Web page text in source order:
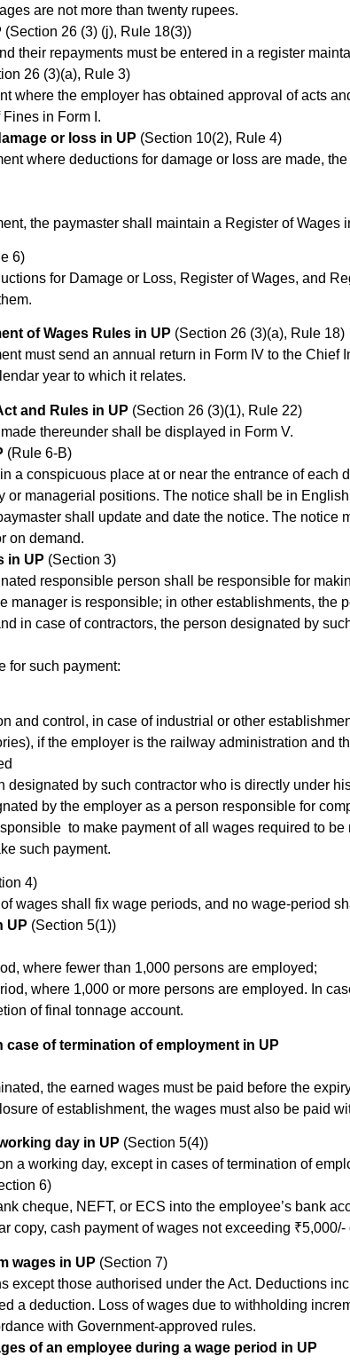
are not more than twenty rupees.
(Section 26 (3) (j), Rule 18(3))
their repayments must be entered in a register
26 (3)(a), Rule 3)
where the employer has obtained approval of acts
in Form I.
or loss in UP (Section 10(2), Rule 4)
where deductions for damage or loss are made,
the paymaster shall maintain a Register of
6)
for Damage or Loss, Register of Wages, and
of Wages Rules in UP (Section 26 (3)(a), Rule 18)
must send an annual return in Form IV to the Chief
year to which it relates.
and Rules in UP (Section 26 (3)(1), Rule 22)
thereunder shall be displayed in Form V.
(Rule 6-B)
a conspicuous place at or near the entrance of each
or managerial positions. The notice shall be in
shall update and date the notice. The notice
on demand.
in UP (Section 3)
responsible person shall be responsible for
manager is responsible; in other establishments, the
in case of contractors, the person designated by
for such payment:
and control, in case of industrial or other
if the employer is the railway administration and
designated by such contractor who is directly under
by the employer as a person responsible for
to make payment of all wages required to
such payment.
4)
wages shall fix wage periods, and no wage-period
UP (Section 5(1))
where fewer than 1,000 persons are employed;
where 1,000 or more persons are employed. In
of final tonnage account.
of termination of employment in UP
the earned wages must be paid before the
of establishment, the wages must also be paid
day in UP (Section 5(4))
a working day, except in cases of termination of
6)
cheque, NEFT, or ECS into the employee’s bank
copy, cash payment of wages not exceeding
wages in UP (Section 7)
except those authorised under the Act. Deductions
a deduction. Loss of wages due to withholding
with Government-approved rules.
of an employee during a wage period in UP